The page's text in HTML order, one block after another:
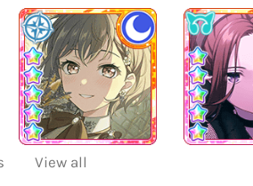
View all